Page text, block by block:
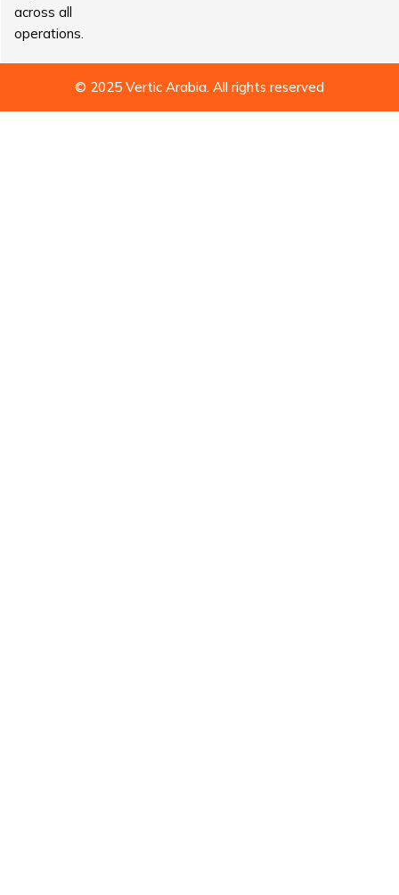
across all
operations.
© 2025 Vertic Arabia. All rights reserved